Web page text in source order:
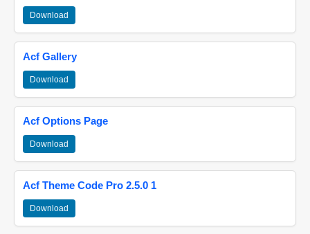
Download
Acf Gallery
Download
Acf Options Page
Download
Acf Theme Code Pro 2.5.0 1
Download